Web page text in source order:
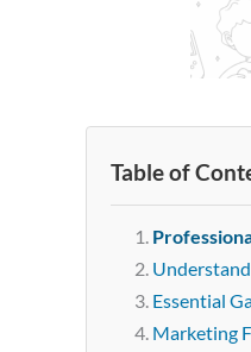
Table of
Essential
Marketing